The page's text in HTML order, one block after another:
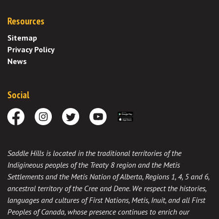
Resources
Sitemap
Privacy Policy
News
Social
FacebookInstagramTwitter Youtube
Saddle Hills is located in the traditional territories of the
Indigineous peoples of the Treaty 8 region and the Metis
Settlements and the Metis Nation of Alberta, Regions 1, 4, 5 and 6,
ancestral territory of the Cree and Dene. We respect the histories,
languages and cultures of First Nations, Metis, Inuit, and all First
Peoples of Canada, whose presence continues to enrich our